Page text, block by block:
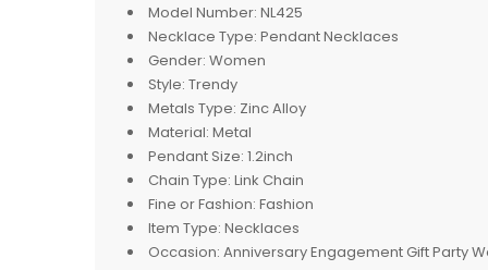
Model Number: NL425
Necklace Type: Pendant Necklaces
Gender: Women
Style: Trendy
Metals Type: Zinc Alloy
Material: Metal
Pendant Size: 1.2inch
Chain Type: Link Chain
Fine or Fashion: Fashion
Item Type: Necklaces
Occasion: Anniversary Engagement Gift Party